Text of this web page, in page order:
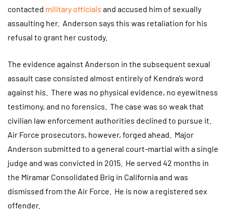
contacted military officials and accused him of sexually
assaulting her. Anderson says this was retaliation for his
refusal to grant her custody.
The evidence against Anderson in the subsequent sexual
assault case consisted almost entirely of Kendra’s word
against his. There was no physical evidence, no eyewitness
testimony, and no forensics. The case was so weak that
civilian law enforcement authorities declined to pursue it.
Air Force prosecutors, however, forged ahead. Major
Anderson submitted to a general court-martial with a single
judge and was convicted in 2015. He served 42 months in
the Miramar Consolidated Brig in California and was
dismissed from the Air Force. He is now a registered sex
offender.